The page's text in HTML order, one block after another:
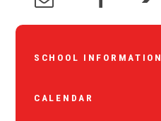
SCHOOL INFORMATION
CALENDAR